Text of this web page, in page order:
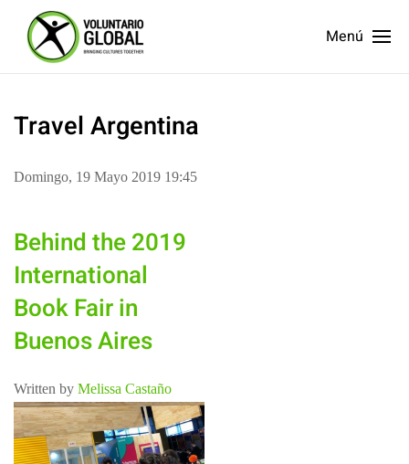
Menú
Travel Argentina
Domingo, 19 Mayo 2019 19:45
Behind the 2019
International
Book Fair in
Buenos Aires
Written by Melissa Castaño